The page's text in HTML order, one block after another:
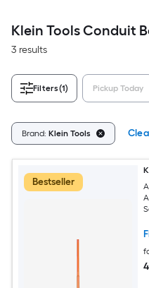
Klein Tools Conduit
3 results
Filters(1) Pickup Today
Brand: Klein Tools
Bestseller